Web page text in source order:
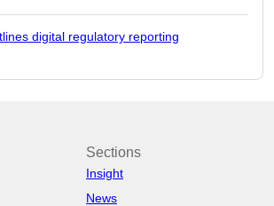
digital regulatory reporting
Sections
Insight
News